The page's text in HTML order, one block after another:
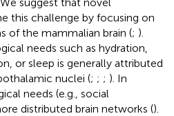
this challenge by focusing on
of the mammalian brain (; ).
needs such as hydration,
or sleep is generally attributed
nuclei (; ; ; ). In
needs (e.g., social
distributed brain networks ().